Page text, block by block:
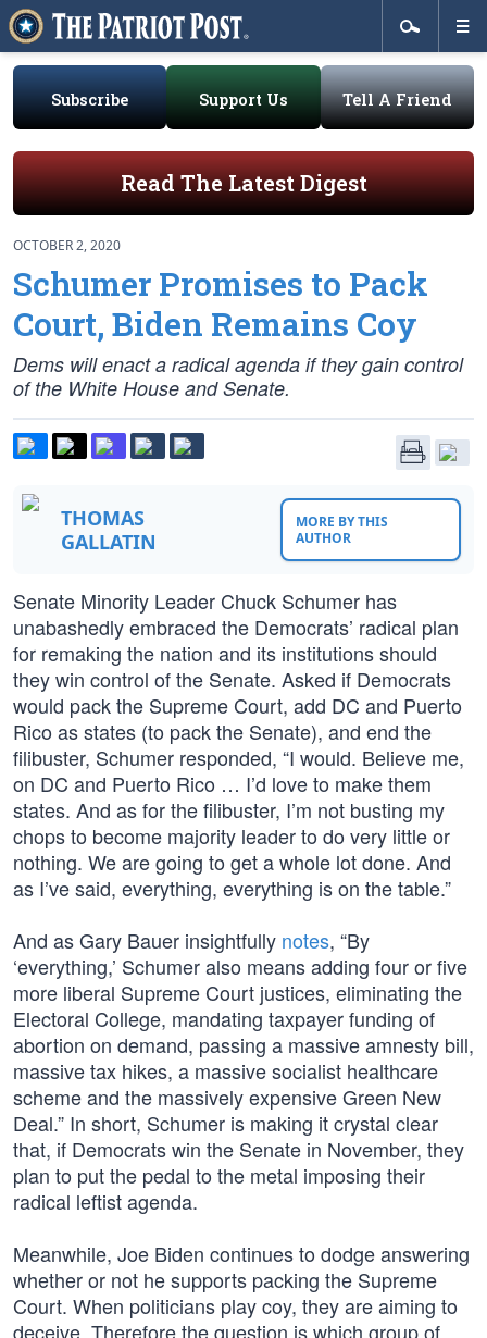
Subscribe Support Us Tell A Friend
Read The Latest Digest
OCTOBER 2, 2020
Schumer Promises to Pack
Court, Biden Remains Coy
Dems will enact a radical agenda if they gain control
of the White House and Senate.
THOMAS
GALLATIN
MORE BY THIS
AUTHOR
Senate Minority Leader Chuck Schumer has
unabashedly embraced the Democrats’ radical plan
for remaking the nation and its institutions should
they win control of the Senate. Asked if Democrats
would pack the Supreme Court, add DC and Puerto
Rico as states (to pack the Senate), and end the
filibuster, Schumer responded, “I would. Believe me,
on DC and Puerto Rico … I’d love to make them
states. And as for the filibuster, I’m not busting my
chops to become majority leader to do very little or
nothing. We are going to get a whole lot done. And
as I’ve said, everything, everything is on the table.”
And as Gary Bauer insightfully notes, “By
‘everything,’ Schumer also means adding four or five
more liberal Supreme Court justices, eliminating the
Electoral College, mandating taxpayer funding of
abortion on demand, passing a massive amnesty bill,
massive tax hikes, a massive socialist healthcare
scheme and the massively expensive Green New
Deal.” In short, Schumer is making it crystal clear
that, if Democrats win the Senate in November, they
plan to put the pedal to the metal imposing their
radical leftist agenda.
Meanwhile, Joe Biden continues to dodge answering
whether or not he supports packing the Supreme
Court. When politicians play coy, they are aiming to
deceive. Therefore the question is which group of